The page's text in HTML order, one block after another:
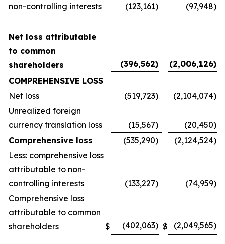
non-controlling interests
(123,161) (97,948)
Net loss attributable
to common
shareholders
(396,562) (2,006,126)
COMPREHENSIVE LOSS
Net loss
(519,723) (2,104,074)
Unrealized foreign
currency translation loss
(15,567) (20,450)
Comprehensive loss
(535,290) (2,124,524)
Less: comprehensive loss
attributable to non-
controlling interests
(133,227) (74,959)
Comprehensive loss
attributable to common
shareholders
$ (402,063) $ (2,049,565)